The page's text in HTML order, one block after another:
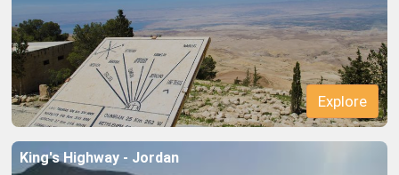
King's Highway - Jordan
Explore